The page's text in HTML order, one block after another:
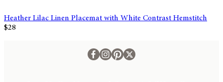
Heather Lilac Linen Placemat with White Contrast Hemstitch
$28